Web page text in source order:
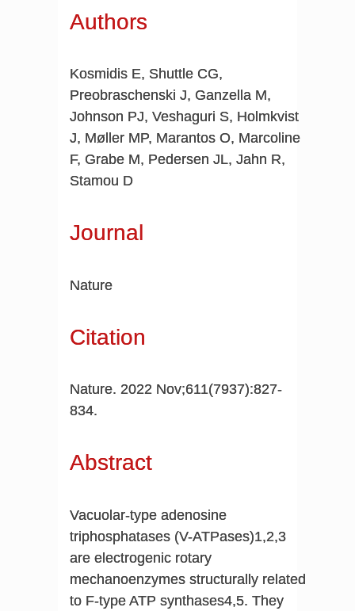
Authors
Kosmidis E, Shuttle CG,
Preobraschenski J, Ganzella M,
Johnson PJ, Veshaguri S, Holmkvist
J, Møller MP, Marantos O, Marcoline
F, Grabe M, Pedersen JL, Jahn R,
Stamou D
Journal
Nature
Citation
Nature. 2022 Nov;611(7937):827-
834.
Abstract
Vacuolar-type adenosine
triphosphatases (V-ATPases)1,2,3
are electrogenic rotary
mechanoenzymes structurally related
to F-type ATP synthases4,5. They